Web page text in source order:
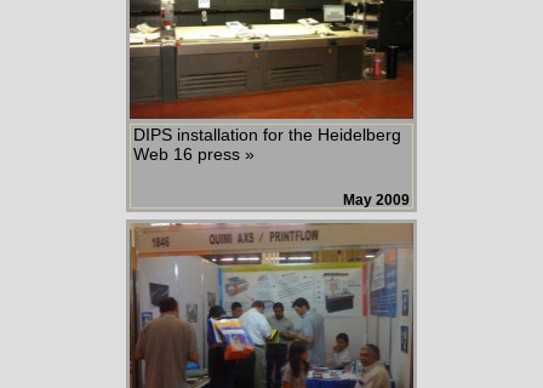
DIPS installation for the Heidelberg
Web 16 press »
May 2009